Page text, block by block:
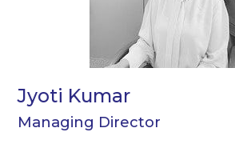
Jyoti Kumar
Managing Director